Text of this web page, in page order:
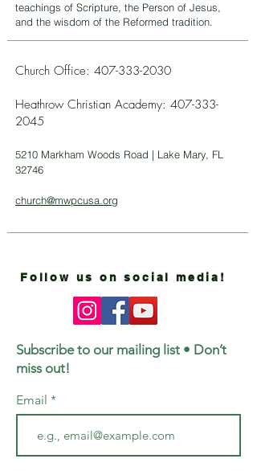
teachings of Scripture, the Person of Jesus,
and the wisdom of the Reformed tradition.
Church Office: 407-333-2030
Heathrow Christian Academy: 407-333-
2045
5210 Markham Woods Road | Lake Mary, FL
32746
church@mwpcusa.org
Follow us on social media!
Subscribe to our mailing list • Don’t
miss out!
Email